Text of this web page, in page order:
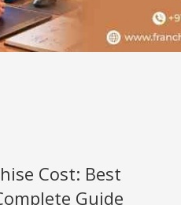
Cost: Best
Guide